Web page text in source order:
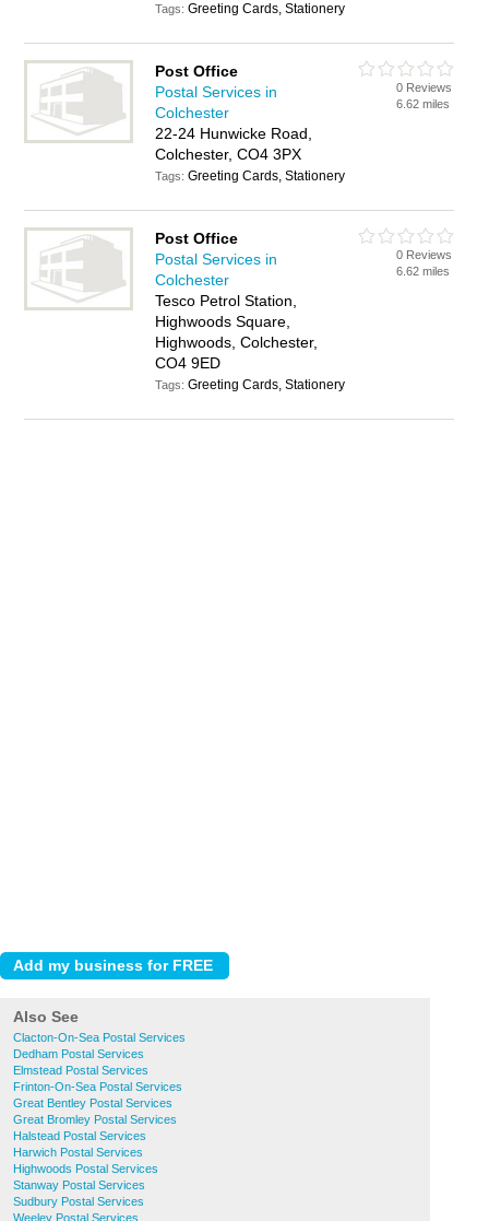
Tags:Greeting Cards, Stationery
Post Office
Postal Services in
Colchester
22-24 Hunwicke Road,
Colchester, CO4 3PX
Tags:Greeting Cards, Stationery
0 Reviews
6.62 miles
Post Office
Postal Services in
Colchester
Tesco Petrol Station,
Highwoods Square,
Highwoods, Colchester,
CO4 9ED
Tags:Greeting Cards, Stationery
0 Reviews
6.62 miles
Also See
Clacton-On-Sea Postal Services
Dedham Postal Services
Elmstead Postal Services
Frinton-On-Sea Postal Services
Great Bentley Postal Services
Great Bromley Postal Services
Halstead Postal Services
Harwich Postal Services
Highwoods Postal Services
Stanway Postal Services
Sudbury Postal Services
Weeley Postal Services